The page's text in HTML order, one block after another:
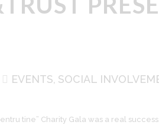
EVENTS SOCIAL
tine” Charity Gala was a real